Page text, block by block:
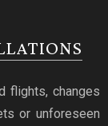
flights, changes
or unforeseen